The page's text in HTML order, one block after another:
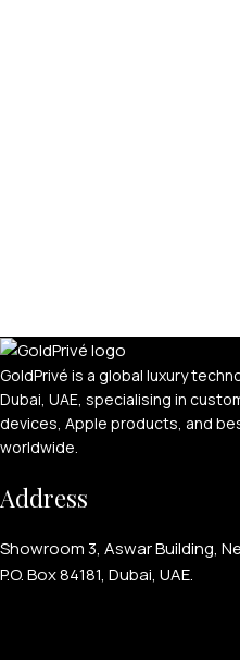
GoldPrivé is a global luxury
Dubai, UAE, specialising in
devices, Apple products, and
worldwide.
Address
Showroom 3, Aswar Building,
P.O. Box 84181, Dubai, UAE.